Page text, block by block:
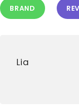
BRAND
Lia